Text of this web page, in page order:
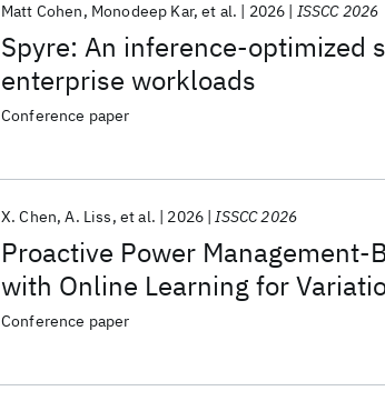
Spyre: An inference-optimized
enterprise workloads
Matt Cohen Monodeep Kar et al. 2026 ISSCC 2026
Conference paper
Proactive Power Management-
with Online Learning for
Aware Droop Mitigation in 28nm
X. Chen A. Liss et al. 2026 ISSCC 2026
Conference paper